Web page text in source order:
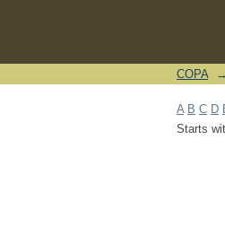
COPA →
A B C D
Starts